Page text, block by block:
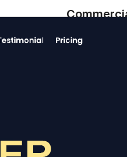
This theme is